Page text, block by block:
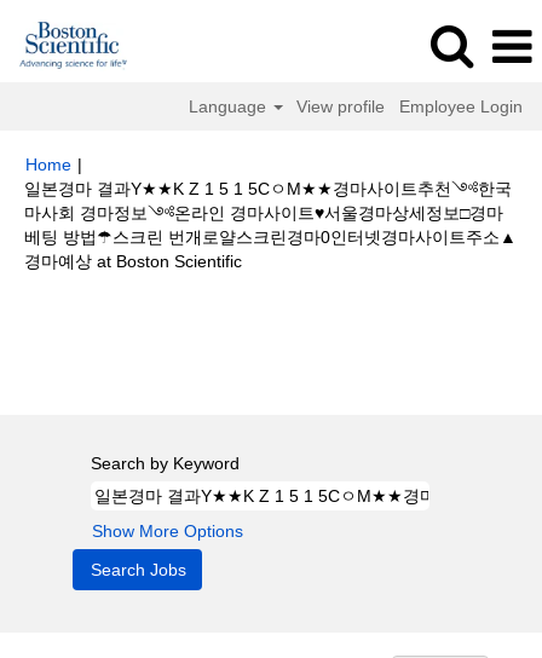
Language View profile Employee Login
Home |
일본경마 결과Y★★K Z 1 5 1 5CㅇM★★경마사이트추천༺한국
마사회 경마정보༺온라인 경마사이트♥서울경마상세정보□경마
베팅 방법☂스크린 번개로얄스크린경마0인터넷경마사이트주소▲
경마예상 at Boston Scientific(current
Search by Keyword
Show More Options